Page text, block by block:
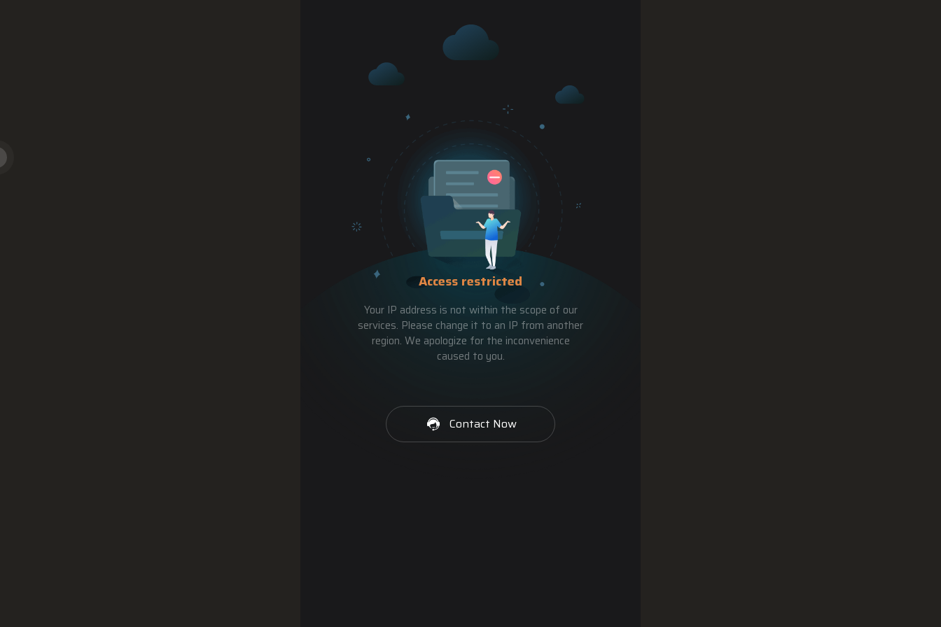
Access restricted
Your IP address is not within the scope of our
services. Please change it to an IP from another
region. We apologize for the inconvenience
caused to you.
Contact Now